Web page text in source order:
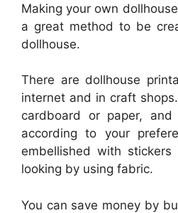
Making your own
a great method to be
dollhouse.
There are dollhouse
internet and in craft
cardboard or paper,
according to your
embellished with
looking by using fabric.
You can save money by